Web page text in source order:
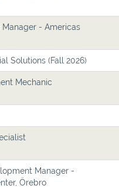
- Americas
Solutions (Fall 2026)
Mechanic
Manager -
Örebro